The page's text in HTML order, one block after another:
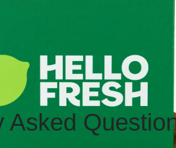
Asked